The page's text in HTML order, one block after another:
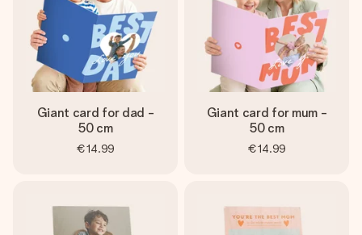
Giant card for dad -
50 cm
€14.99
Giant card for mum -
50 cm
€14.99